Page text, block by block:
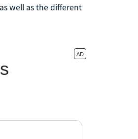
well as the different